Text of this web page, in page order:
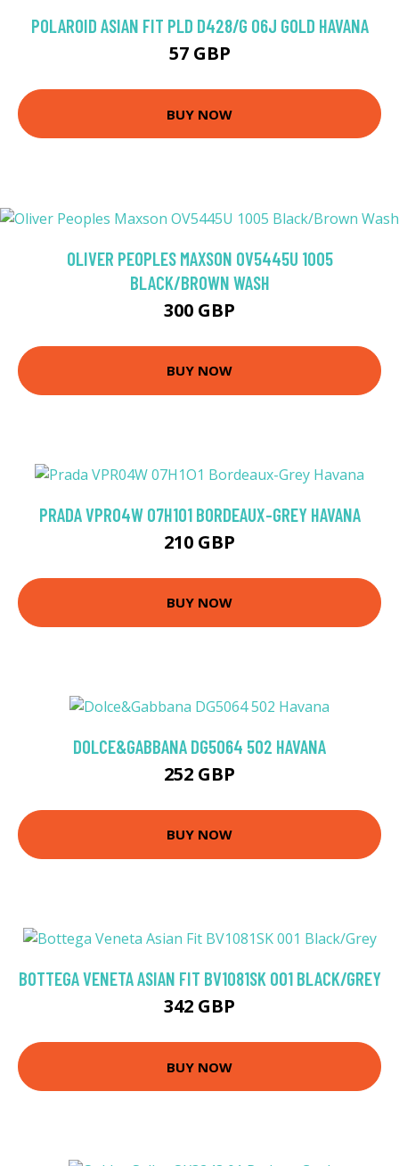
POLAROID ASIAN FIT PLD D428/G 06J GOLD HAVANA
57 GBP
BUY NOW
OLIVER PEOPLES MAXSON OV5445U 1005
BLACK/BROWN WASH
300 GBP
BUY NOW
PRADA VPR04W 07H1O1 BORDEAUX-GREY HAVANA
210 GBP
BUY NOW
DOLCE&GABBANA DG5064 502 HAVANA
252 GBP
BUY NOW
BOTTEGA VENETA ASIAN FIT BV1081SK 001 BLACK/GREY
342 GBP
BUY NOW